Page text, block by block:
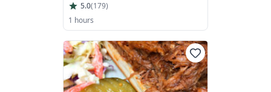
5.0(179)
1 hours